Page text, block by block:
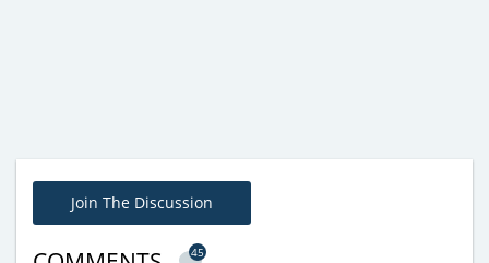
Join The Discussion
45